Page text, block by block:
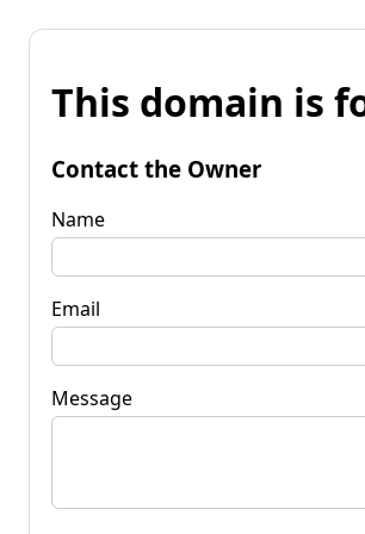
This domain is
Contact the Owner
Name
Email
Message